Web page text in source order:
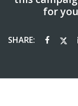
for
SHARE: